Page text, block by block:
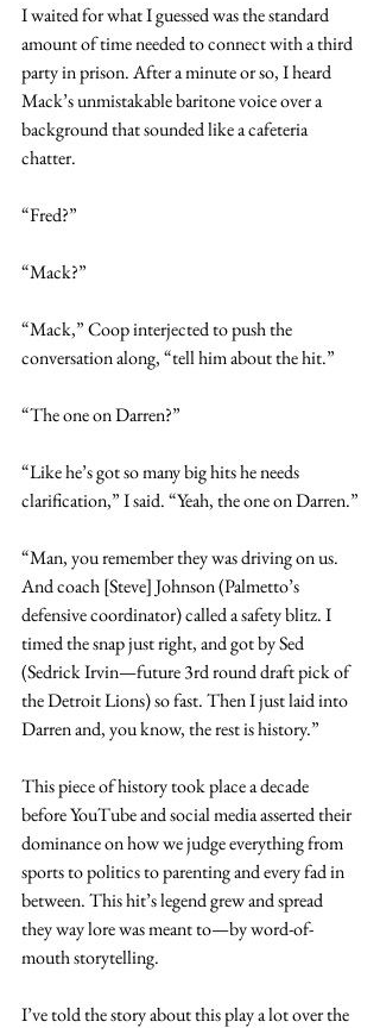
I waited for what I guessed was the standard
amount of time needed to connect with a third
party in prison. After a minute or so, I heard
Mack’s unmistakable baritone voice over a
background that sounded like a cafeteria
chatter.
“Fred?”
“Mack?”
“Mack,” Coop interjected to push the
conversation along, “tell him about the hit.”
“The one on Darren?”
“Like he’s got so many big hits he needs
clarification,” I said. “Yeah, the one on Darren.”
“Man, you remember they was driving on us.
And coach [Steve] Johnson (Palmetto’s
defensive coordinator) called a safety blitz. I
timed the snap just right, and got by Sed
(Sedrick Irvin—future 3rd round draft pick of
the Detroit Lions) so fast. Then I just laid into
Darren and, you know, the rest is history.”
This piece of history took place a decade
before YouTube and social media asserted their
dominance on how we judge everything from
sports to politics to parenting and every fad in
between. This hit’s legend grew and spread
they way lore was meant to—by word-of-
mouth storytelling.
I’ve told the story about this play a lot over the